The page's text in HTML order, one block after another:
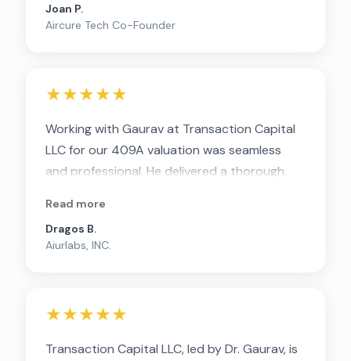
ease of understanding.
Joan P.
Aircure Tech Co-Founder
★★★★★
Working with Gaurav at Transaction Capital
LLC for our 409A valuation was seamless
and professional. He delivered a thorough,
every detail clearly. Highly recommend for
any startup seeking a reliable and efficient
valuation partner.
Read more
Dragos B.
Aiurlabs, INC.
★★★★★
Transaction Capital LLC, led by Dr. Gaurav, is